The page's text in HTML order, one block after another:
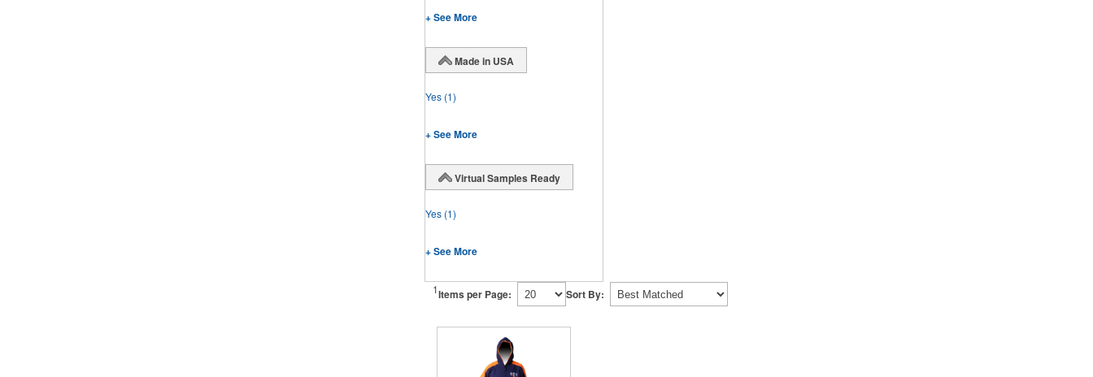
+ See More
Made in USA
Yes (1)
+ See More
Virtual Samples Ready
Yes (1)
+ See More
1Items per Page: Sort By: